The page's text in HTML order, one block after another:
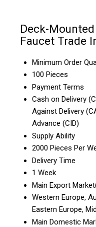
Deck-
Faucet Trade
Minimum Order
100 Pieces
Payment Terms
Cash on Delivery
Against Delivery
Advance (CID)
Supply Ability
2000 Pieces Per
Delivery Time
1 Week
Main Export
Western Europe,
Eastern Europe,
Main Domestic